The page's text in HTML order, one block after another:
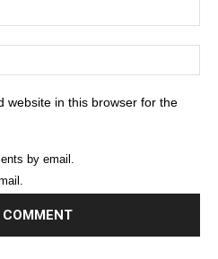
website in this browser for the
by email.